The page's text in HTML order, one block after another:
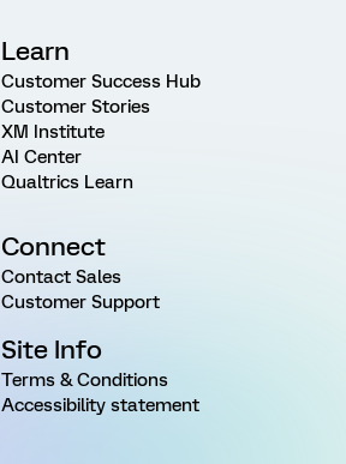
Learn
Customer Success Hub
Customer Stories
XM Institute
AI Center
Qualtrics Learn
Connect
Contact Sales
Customer Support
Site Info
Terms & Conditions
Accessibility statement